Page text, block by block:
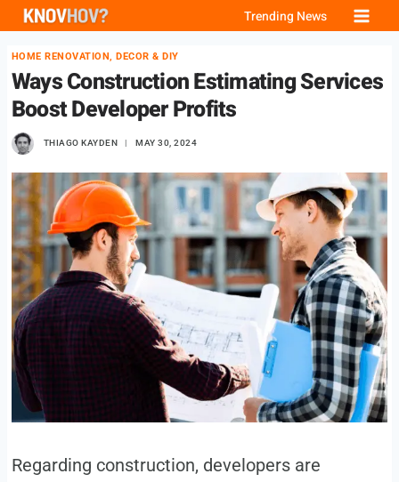
Skip
content
Trending News
HOME RENOVATION, DECOR & DIY
Ways Construction Estimating Services
Boost Developer Profits
THIAGO KAYDEN MAY 30, 2024
Regarding construction, developers are